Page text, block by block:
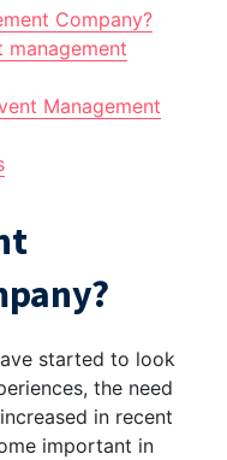
Company?
management
Management
started to look
the need
in recent
important in